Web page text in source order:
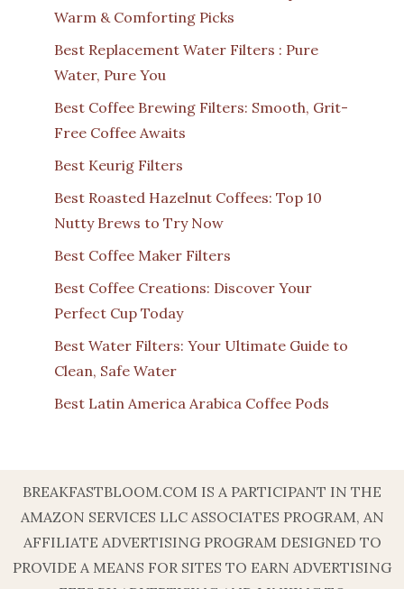
Warm & Comforting Picks
Best Replacement Water Filters : Pure
Water, Pure You
Best Coffee Brewing Filters: Smooth, Grit-
Free Coffee Awaits
Best Keurig Filters
Best Roasted Hazelnut Coffees: Top 10
Nutty Brews to Try Now
Best Coffee Maker Filters
Best Coffee Creations: Discover Your
Perfect Cup Today
Best Water Filters: Your Ultimate Guide to
Clean, Safe Water
Best Latin America Arabica Coffee Pods
BREAKFASTBLOOM.COM IS A PARTICIPANT IN THE
AMAZON SERVICES LLC ASSOCIATES PROGRAM, AN
AFFILIATE ADVERTISING PROGRAM DESIGNED TO
PROVIDE A MEANS FOR SITES TO EARN ADVERTISING